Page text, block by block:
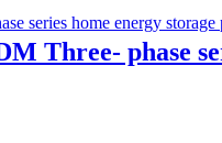
Three- phase